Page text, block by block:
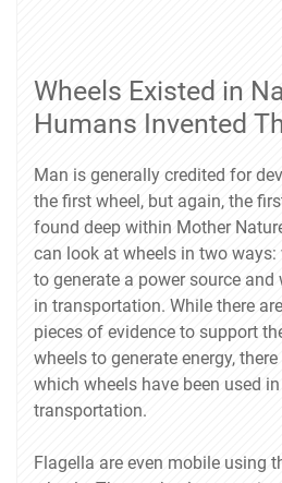
Wheels Existed in
Humans Invented
Man is generally credited for
the first wheel, but again, the
found deep within Mother
can look at wheels in two ways:
to generate a power source and
in transportation. While there
pieces of evidence to support
wheels to generate energy,
which wheels have been used
transportation.
Flagella are even mobile using